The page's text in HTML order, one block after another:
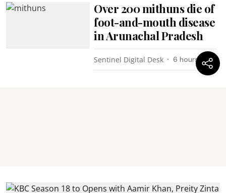
Over 200 mithuns die of
foot-and-mouth disease
in Arunachal Pradesh
Sentinel Digital Desk 6 hours ago